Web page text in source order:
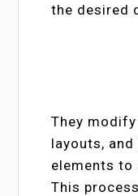
the desired
They
layouts,
elements to
This